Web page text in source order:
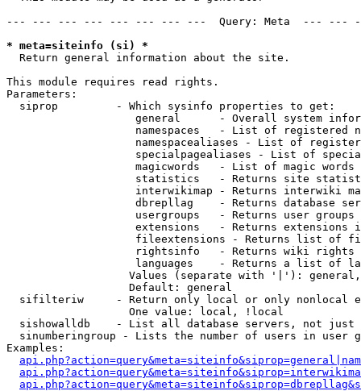
--- --- --- --- --- --- --- ---  Query: Meta  ---
* meta=siteinfo (si) *
Return general information about the site.
This module requires read rights.
Parameters:
  siprop         - Which sysinfo properties to get:
general      - Overall system
namespaces   - List of registered
namespacealiases - List of
specialpagealiases - List of
magicwords   - List of magic words
statistics   - Returns site
interwikimap - Returns interwiki
dbrepllag    - Returns database
usergroups   - Returns user
extensions   - Returns extensions
fileextensions - Returns list of
rightsinfo   - Returns wiki
languages    - Returns a list of
Values (separate with '|'):
                   Default: general
sifilteriw     - Return only local or only nonlocal
                   One value: local, !local
sishowalldb    - List all database servers, not just
sinumberingroup - Lists the number of users in user
Examples: